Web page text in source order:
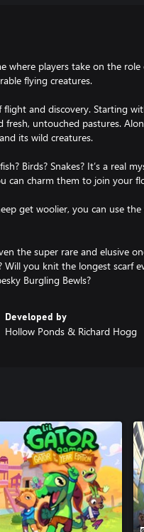
where players take on the
flying creatures.
and discovery. Starting
untouched pastures.
its wild creatures.
Birds? Snakes? It’s a real
can charm them to join your
get woolier, you can use
the super rare and elusive
you knit the longest scarf
Burgling Bewls?
Developed by
Hollow Ponds & Richard Hogg